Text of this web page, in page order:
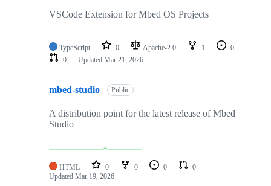
VSCode Extension for Mbed OS Projects
TypeScript 0 Apache-2.0 1
0
0
Updated Mar 21, 2026
mbed-studio Public
A distribution point for the latest release of Mbed
Studio
HTML 0 0 0
0
Updated Mar 19, 2026